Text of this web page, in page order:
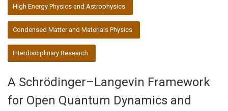
High Energy Physics and Astrophysics
Condensed Matter and Materials Physics
Interdisciplinary Research
A Schrödinger–Langevin Framework
for Open Quantum Dynamics and